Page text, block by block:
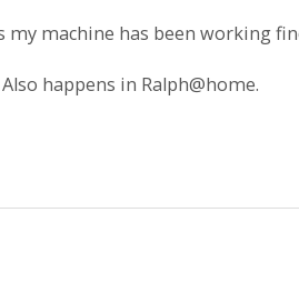
machine has been working
happens in Ralph@home.